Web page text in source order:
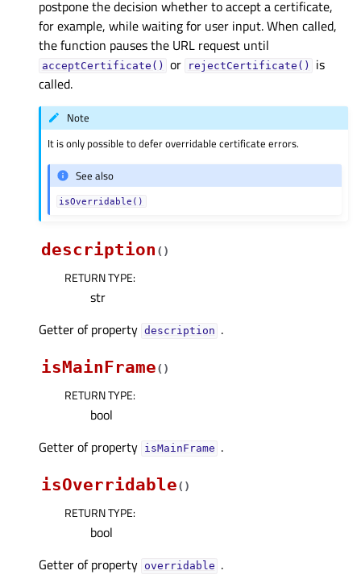
postpone the decision whether to accept a certificate,
for example, while waiting for user input. When called,
the function pauses the URL request until
acceptCertificate() or rejectCertificate()
is
called.
Note
It is only possible to defer overridable certificate errors.
See also
isOverridable()
description ( )
RETURN TYPE:
str
Getter of property descriptionᅟ .
isMainFrame( )
RETURN TYPE:
bool
Getter of property isMainFrameᅟ .
isOverridable( )
RETURN TYPE:
bool
Getter of property overridableᅟ .